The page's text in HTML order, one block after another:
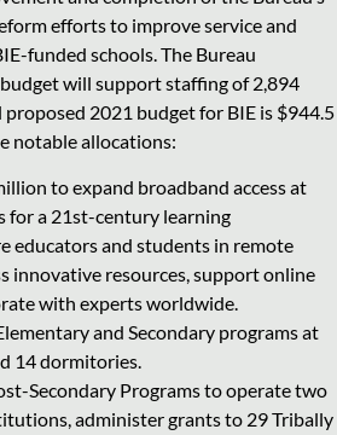
efforts to improve service and
funded schools. The Bureau
will support staffing of 2,894
proposed 2021 budget for BIE is $944.5
notable allocations:
to expand broadband access at
for a 21st-century learning
educators and students in remote
innovative resources, support online
with experts worldwide.
and Secondary programs at
14 dormitories.
Secondary Programs to operate two
administer grants to 29 Tribally